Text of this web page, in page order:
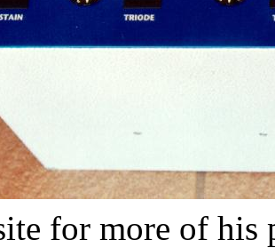
for more of his